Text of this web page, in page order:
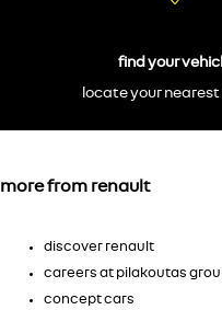
find your
locate your
more from renault
discover renault
careers at pilakoutas
concept cars